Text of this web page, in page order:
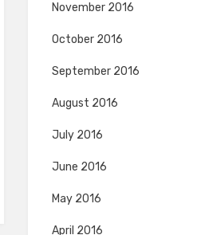
November 2016
October 2016
September 2016
August 2016
July 2016
June 2016
May 2016
April 2016